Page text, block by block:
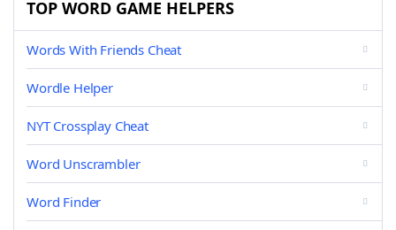
TOP WORD GAME HELPERS
Words With Friends Cheat
Wordle Helper
NYT Crossplay Cheat
Word Unscrambler
Word Finder